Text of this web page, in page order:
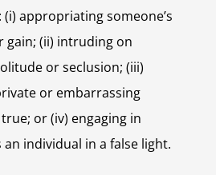
appropriating someone’s
gain; (ii) intruding on
or seclusion; (iii)
or embarrassing
or (iv) engaging in
individual in a false light.